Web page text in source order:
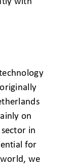
with
on
in
for
we